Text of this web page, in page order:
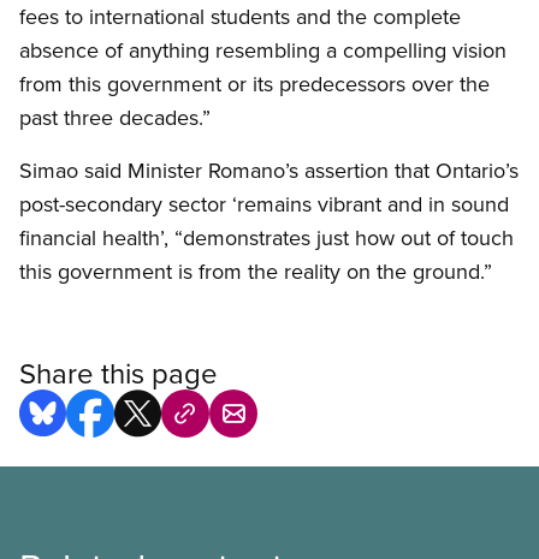
fees to international students and the complete
absence of anything resembling a compelling vision
from this government or its predecessors over the
past three decades.”
Simao said Minister Romano’s assertion that Ontario’s
post-secondary sector ‘remains vibrant and in sound
financial health’, “demonstrates just how out of touch
this government is from the reality on the ground.”
Share this page